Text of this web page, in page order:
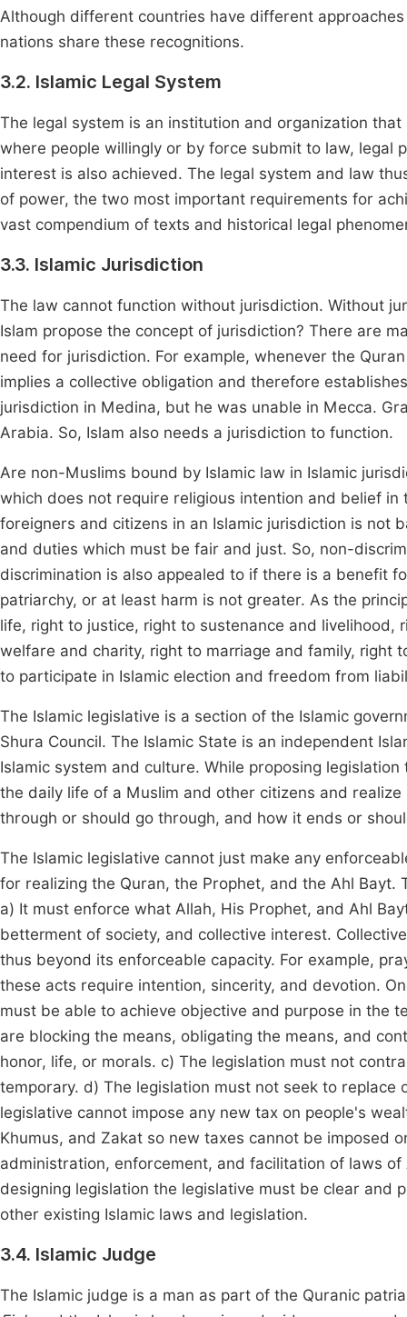
Although different countries have different
nations share these recognitions.
3.2. Islamic Legal System
The legal system is an institution and organization
where people willingly or by force submit to law, legal
interest is also achieved. The legal system and law
of power, the two most important requirements for
vast compendium of texts and historical legal
3.3. Islamic Jurisdiction
The law cannot function without jurisdiction. Without
Islam propose the concept of jurisdiction? There are
need for jurisdiction. For example, whenever the
implies a collective obligation and therefore
jurisdiction in Medina, but he was unable in Mecca.
Arabia. So, Islam also needs a jurisdiction to function.
Are non-Muslims bound by Islamic law in Islamic
which does not require religious intention and belief
foreigners and citizens in an Islamic jurisdiction is not
and duties which must be fair and just. So, non-
discrimination is also appealed to if there is a benefit
patriarchy, or at least harm is not greater. As the
life, right to justice, right to sustenance and
welfare and charity, right to marriage and family,
to participate in Islamic election and freedom from
The Islamic legislative is a section of the Islamic
Shura Council. The Islamic State is an independent
Islamic system and culture. While proposing
the daily life of a Muslim and other citizens and
through or should go through, and how it ends or
The Islamic legislative cannot just make any
for realizing the Quran, the Prophet, and the Ahl
a) It must enforce what Allah, His Prophet, and Ahl
betterment of society, and collective interest.
thus beyond its enforceable capacity. For example,
these acts require intention, sincerity, and devotion.
must be able to achieve objective and purpose in the
are blocking the means, obligating the means, and
honor, life, or morals. c) The legislation must not
temporary. d) The legislation must not seek to
legislative cannot impose any new tax on people's
Khumus, and Zakat so new taxes cannot be imposed
administration, enforcement, and facilitation of laws
designing legislation the legislative must be clear and
other existing Islamic laws and legislation.
3.4. Islamic Judge
The Islamic judge is a man as part of the Quranic